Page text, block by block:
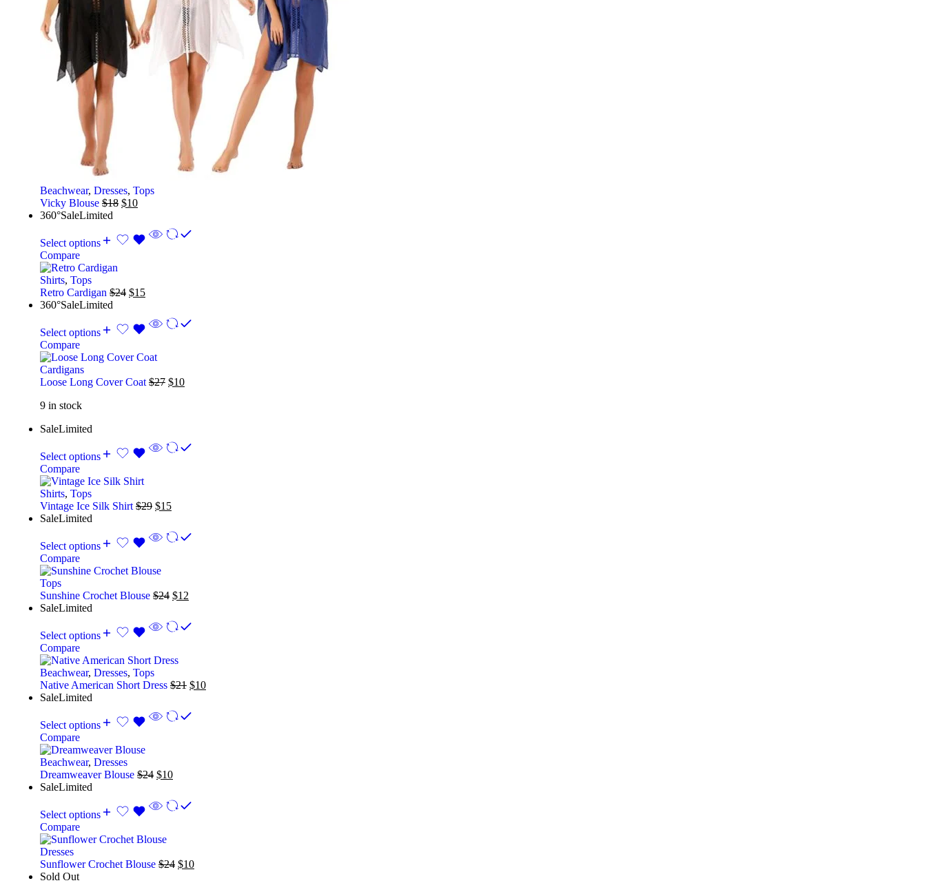
Beachwear, Dresses, Tops
Vicky Blouse $18 $10
360°SaleLimited
Select options
Compare
Shirts, Tops
Retro Cardigan $24 $15
360°SaleLimited
Select options
Compare
Cardigans
Loose Long Cover Coat $27 $10
9 in stock
SaleLimited
Select options
Compare
Shirts, Tops
Vintage Ice Silk Shirt $29 $15
SaleLimited
Select options
Compare
Tops
Sunshine Crochet Blouse $24 $12
SaleLimited
Select options
Compare
Beachwear, Dresses, Tops
Native American Short Dress $21 $10
SaleLimited
Select options
Compare
Beachwear, Dresses
Dreamweaver Blouse $24 $10
SaleLimited
Select options
Compare
Dresses
Sunflower Crochet Blouse $24 $10
Sold Out